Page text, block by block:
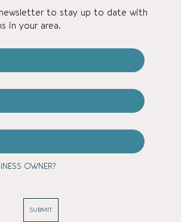
to stay up to date with
in your area.
OWNER?
SUBMIT